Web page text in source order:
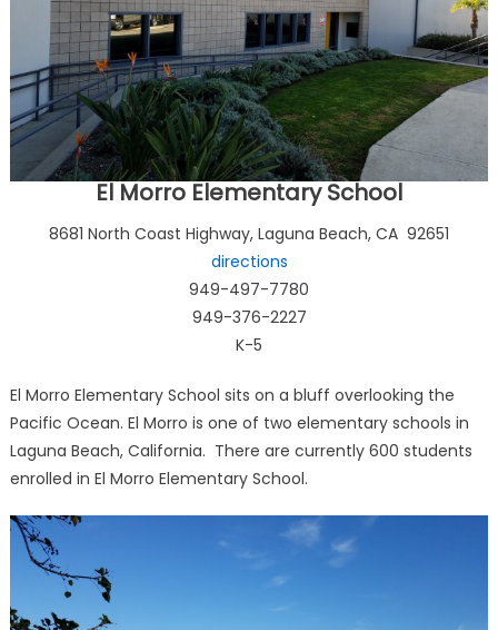
El Morro Elementary School
8681 North Coast Highway, Laguna Beach, CA 92651
directions
949-497-7780
949-376-2227
K-5
El Morro Elementary School sits on a bluff overlooking the
Pacific Ocean. El Morro is one of two elementary schools in
Laguna Beach, California. There are currently 600 students
enrolled in El Morro Elementary School.